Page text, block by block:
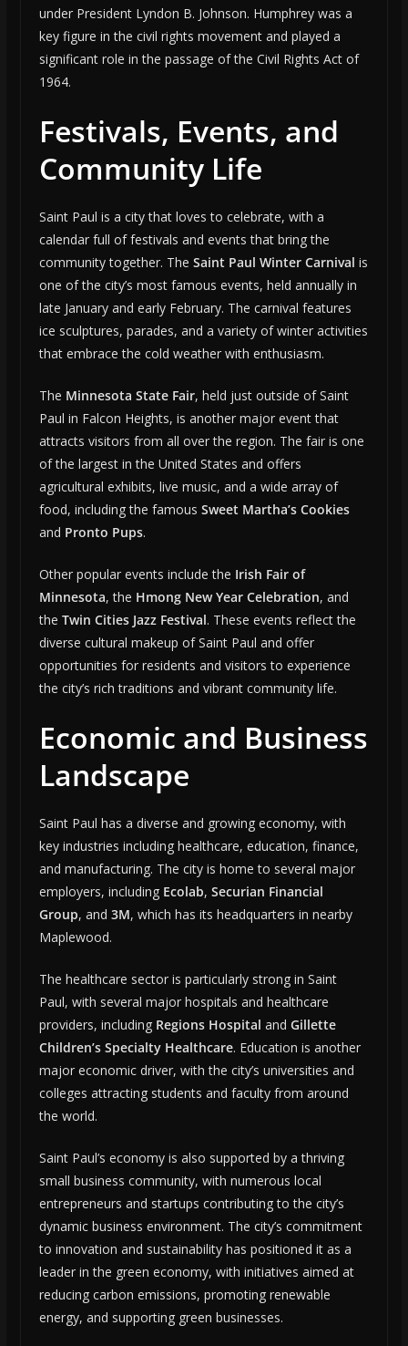
under President Lyndon B. Johnson. Humphrey was a
key figure in the civil rights movement and played a
significant role in the passage of the Civil Rights Act of
1964.
Festivals, Events, and
Community Life
Saint Paul is a city that loves to celebrate, with a
calendar full of festivals and events that bring the
community together. The Saint Paul Winter Carnival is
one of the city’s most famous events, held annually in
late January and early February. The carnival features
ice sculptures, parades, and a variety of winter activities
that embrace the cold weather with enthusiasm.
The Minnesota State Fair, held just outside of Saint
Paul in Falcon Heights, is another major event that
attracts visitors from all over the region. The fair is one
of the largest in the United States and offers
agricultural exhibits, live music, and a wide array of
food, including the famous Sweet Martha’s Cookies
and Pronto Pups.
Other popular events include the Irish Fair of
Minnesota, the Hmong New Year Celebration, and
the Twin Cities Jazz Festival. These events reflect the
diverse cultural makeup of Saint Paul and offer
opportunities for residents and visitors to experience
the city’s rich traditions and vibrant community life.
Economic and Business
Landscape
Saint Paul has a diverse and growing economy, with
key industries including healthcare, education, finance,
and manufacturing. The city is home to several major
employers, including Ecolab, Securian Financial
Group, and 3M, which has its headquarters in nearby
Maplewood.
The healthcare sector is particularly strong in Saint
Paul, with several major hospitals and healthcare
providers, including Regions Hospital and Gillette
Children’s Specialty Healthcare. Education is another
major economic driver, with the city’s universities and
colleges attracting students and faculty from around
the world.
Saint Paul’s economy is also supported by a thriving
small business community, with numerous local
entrepreneurs and startups contributing to the city’s
dynamic business environment. The city’s commitment
to innovation and sustainability has positioned it as a
leader in the green economy, with initiatives aimed at
reducing carbon emissions, promoting renewable
energy, and supporting green businesses.